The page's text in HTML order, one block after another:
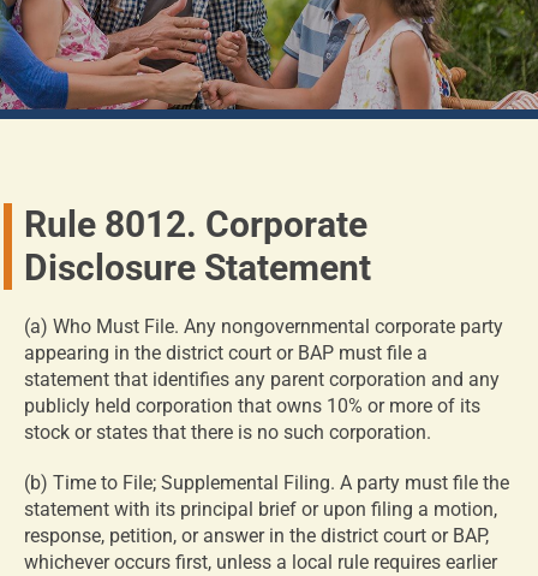
Rule 8012. Corporate
Disclosure Statement
(a) Who Must File. Any nongovernmental corporate party
appearing in the district court or BAP must file a
statement that identifies any parent corporation and any
publicly held corporation that owns 10% or more of its
stock or states that there is no such corporation.
(b) Time to File; Supplemental Filing. A party must file the
statement with its principal brief or upon filing a motion,
response, petition, or answer in the district court or BAP,
whichever occurs first, unless a local rule requires earlier